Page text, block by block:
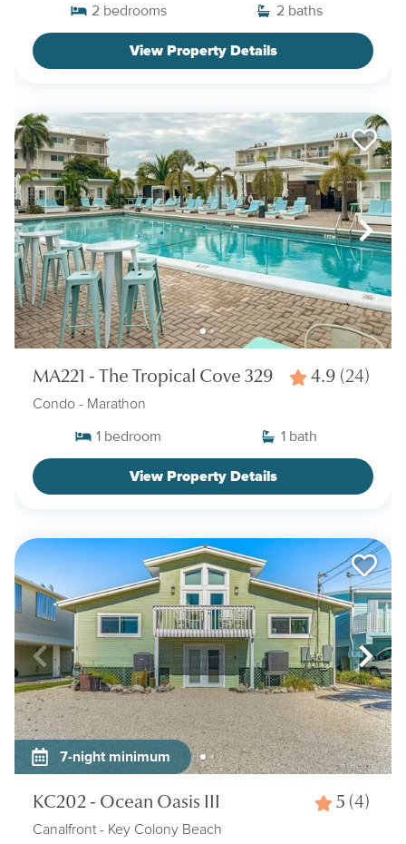
2 bedrooms 2 baths
View Property Details
MA221 - The Tropical Cove 329 4.9 (24)
Condo - Marathon
1 bedroom 1 bath
View Property Details
7-night minimum
KC202 - Ocean Oasis III 5 (4)
Canalfront - Key Colony Beach